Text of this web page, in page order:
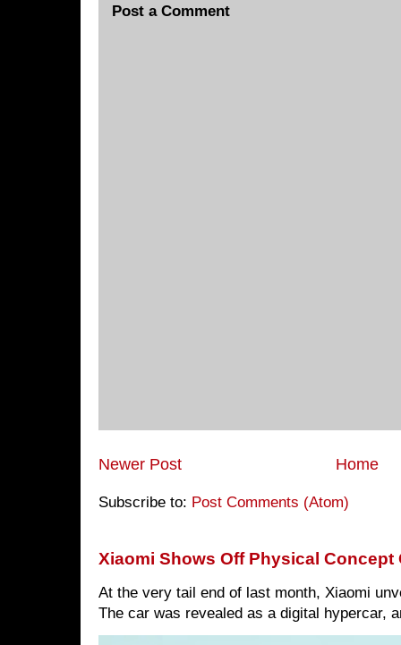
Post a Comment
Newer Post Home
Subscribe to: Post Comments (Atom)
Xiaomi Shows Off Physical Concept
At the very tail end of last month, Xiaomi
The car was revealed as a digital hypercar,